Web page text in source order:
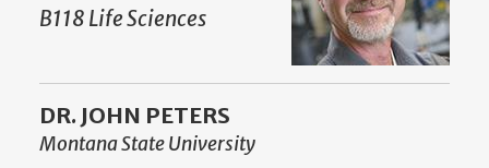
B118 Life Sciences
DR. JOHN PETERS
Montana State University